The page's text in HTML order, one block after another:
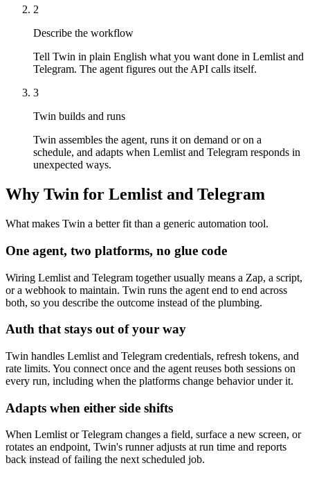
2
Describe the workflow
Tell Twin in plain English what you want done in Lemlist and
Telegram. The agent figures out the API calls itself.
3
Twin builds and runs
Twin assembles the agent, runs it on demand or on a
schedule, and adapts when Lemlist and Telegram responds in
unexpected ways.
Why Twin for Lemlist and Telegram
What makes Twin a better fit than a generic automation tool.
One agent, two platforms, no glue code
Wiring Lemlist and Telegram together usually means a Zap, a script,
or a webhook to maintain. Twin runs the agent end to end across
both, so you describe the outcome instead of the plumbing.
Auth that stays out of your way
Twin handles Lemlist and Telegram credentials, refresh tokens, and
rate limits. You connect once and the agent reuses both sessions on
every run, including when the platforms change behavior under it.
Adapts when either side shifts
When Lemlist or Telegram changes a field, surface a new screen, or
rotates an endpoint, Twin's runner adjusts at run time and reports
back instead of failing the next scheduled job.